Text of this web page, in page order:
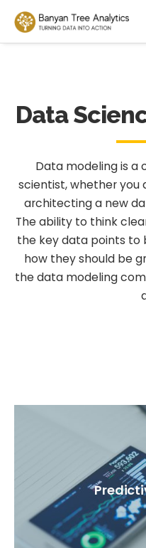
Data
Data modeling is a
scientist, whether you
architecting a new
The ability to think
the key data points to
how they should be
the data modeling